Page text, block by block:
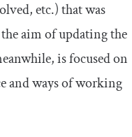
etc.) that was
aim of updating the
is focused on
and ways of working